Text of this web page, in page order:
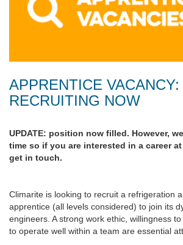
APPRENTICE VACANCY:
RECRUITING NOW
UPDATE: position now filled. However,
time so if you are interested in a career
get in touch.
Climarite is looking to recruit a refrigeration
apprentice (all levels considered) to join its
engineers. A strong work ethic, willingness
to operate well within a team are essential